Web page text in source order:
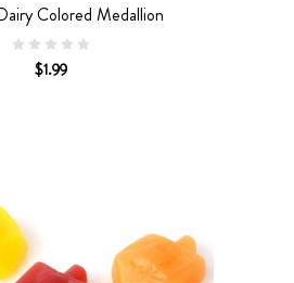
Colored Medallion
$1.99